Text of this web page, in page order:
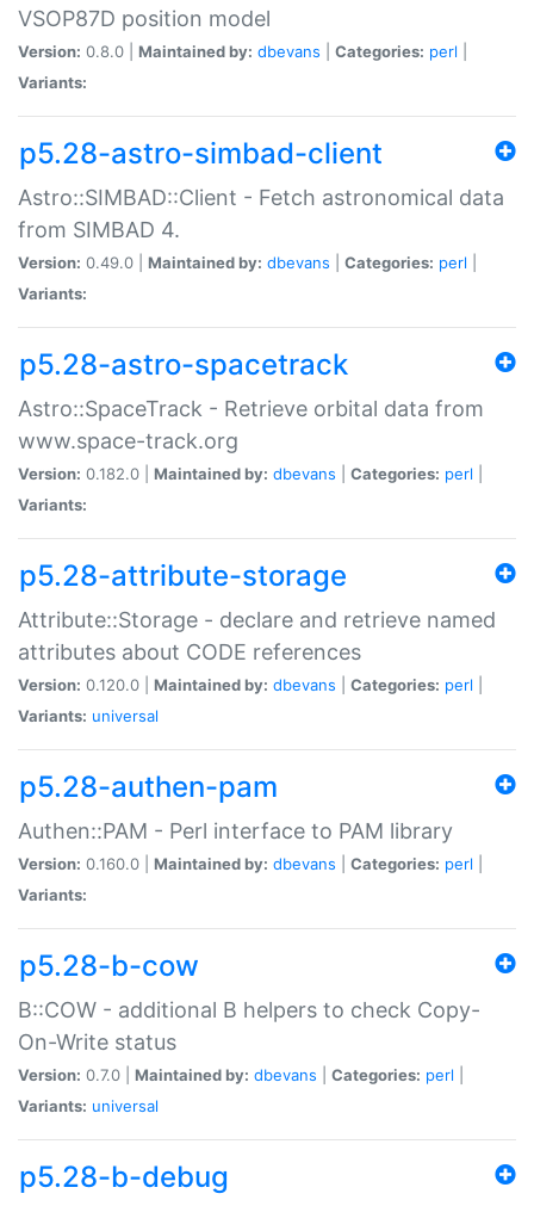
VSOP87D position model
Version: 0.8.0 | Maintained by: dbevans Categories: perl
Variants:
p5.28-astro-simbad-client
Astro::SIMBAD::Client - Fetch astronomical data
from SIMBAD 4.
Version: 0.49.0 | Maintained by: dbevans Categories: perl
Variants:
p5.28-astro-spacetrack
Astro::SpaceTrack - Retrieve orbital data from
www.space-track.org
Version: 0.182.0 | Maintained by: dbevans Categories: perl
Variants:
p5.28-attribute-storage
Attribute::Storage - declare and retrieve named
attributes about CODE references
Version: 0.120.0 | Maintained by: dbevans Categories: perl
Variants: universal
p5.28-authen-pam
Authen::PAM - Perl interface to PAM library
Version: 0.160.0 | Maintained by: dbevans Categories: perl
Variants:
p5.28-b-cow
B::COW - additional B helpers to check Copy-
On-Write status
Version: 0.7.0 | Maintained by: dbevans Categories: perl
Variants: universal
p5.28-b-debug